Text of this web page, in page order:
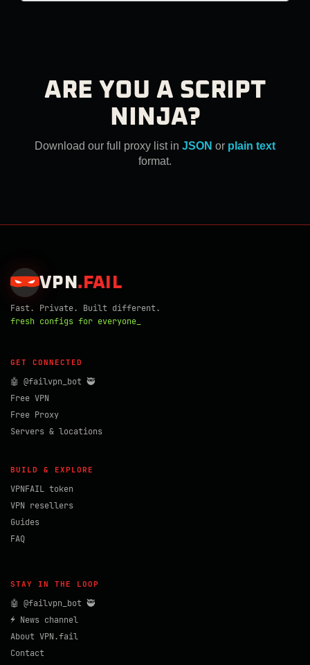
ARE YOU A SCRIPT
NINJA?
Download our full proxy list in JSON or plain text
format.
VPN . FAIL
Fast. Private. Built different.
fresh configs for everyone_
GET CONNECTED
🤖 @failvpn_bot 🥷
Free VPN
Free Proxy
Servers & locations
BUILD & EXPLORE
VPNFAIL token
VPN resellers
Guides
FAQ
STAY IN THE LOOP
🤖 @failvpn_bot 🥷
⚡ News channel
About VPN.fail
Contact